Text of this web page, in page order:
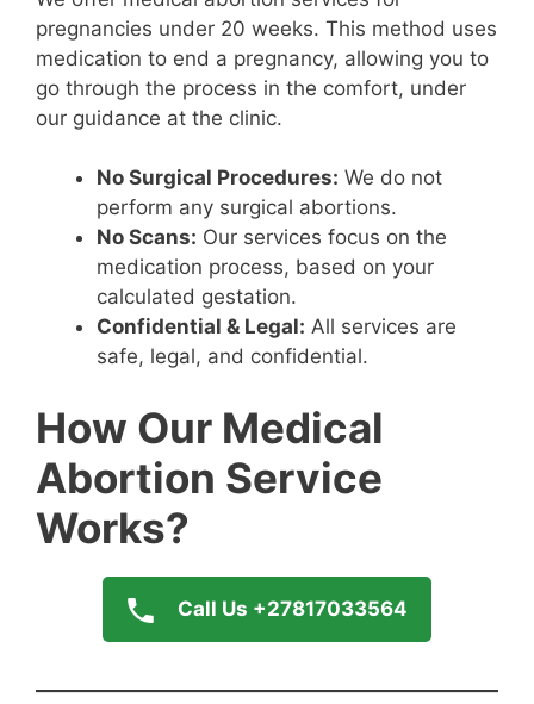
pregnancies under 20 weeks. This method uses
medication to end a pregnancy, allowing you to
go through the process in the comfort, under
our guidance at the clinic.
No Surgical Procedures: We do not
perform any surgical abortions.
No Scans: Our services focus on the
medication process, based on your
calculated gestation.
Confidential & Legal: All services are
safe, legal, and confidential.
How Our Medical
Abortion Service
Works?
Call Us +27817033564